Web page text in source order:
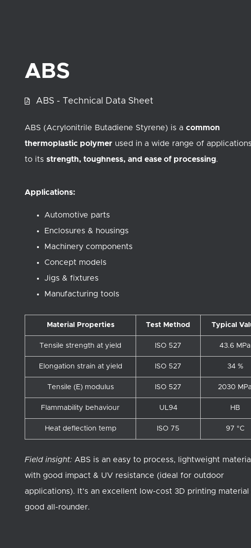
ABS
ABS - Technical Data Sheet
ABS (Acrylonitrile Butadiene Styrene) is a common
thermoplastic polymer used in a wide range of
to its strength, toughness, and ease of processing.
Applications:
Automotive parts
Enclosures & housings
Machinery components
Concept models
Jigs & fixtures
Manufacturing tools
Material Properties Test Method Typical
Tensile strength at yield ISO 527 43.6 MPa
Elongation strain at yield ISO 527 34 %
Tensile (E) modulus ISO 527 2030
Flammability behaviour UL94 HB
Heat deflection temp ISO 75 97 °C
Field insight: ABS is an easy to process, lightweight material
with good impact & UV resistance (ideal for outdoor
applications). It’s an excellent low-cost 3D printing material
good all-rounder.